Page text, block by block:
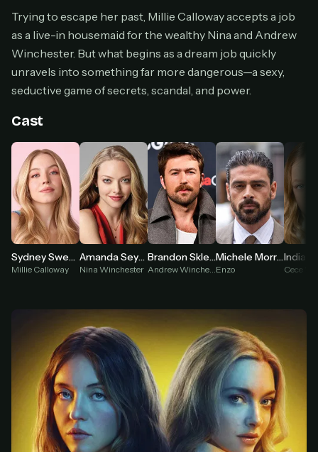
Don't have an account?Subscribe now
Subscribe monthly
BEST VALUE
Lifetime Access
Everything in Pro, forever
One payment, no renewals
All future updates included
Get lifetime
HOW IT WORKS
At checkout, use an email you have access to
— we'll automatically create your
StreamGarden account with it.
3 Within a minute, we'll email youyour sign-in
details. Check your inbox, sign in, and start
watching.
Secure checkout via Ko-fi
Instant automatic activation
Cancel anytime
Trying to escape her past, Millie Calloway accepts a job
as a live-in housemaid for the wealthy Nina and Andrew
Winchester. But what begins as a dream job quickly
unravels into something far more dangerous—a sexy,
seductive game of secrets, scandal, and power.
Cast
Sydney Sweeney
Millie Calloway
Amanda Seyfried
Nina Winchester
Brandon Sklenar
Andrew Winchester
Michele Morrone
Enzo Cece